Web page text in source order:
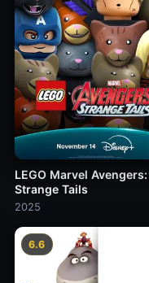
LEGO Marvel Avengers:
Strange Tails
2025
6.6